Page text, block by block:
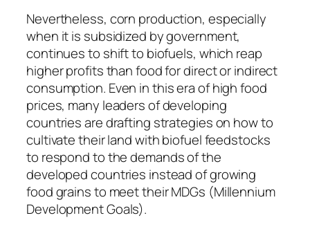
Nevertheless, corn production, especially
when it is subsidized by government,
continues to shift to biofuels, which reap
higher profits than food for direct or indirect
consumption. Even in this era of high food
prices, many leaders of developing
countries are drafting strategies on how to
cultivate their land with biofuel feedstocks
to respond to the demands of the
developed countries instead of growing
food grains to meet their MDGs (Millennium
Development Goals).